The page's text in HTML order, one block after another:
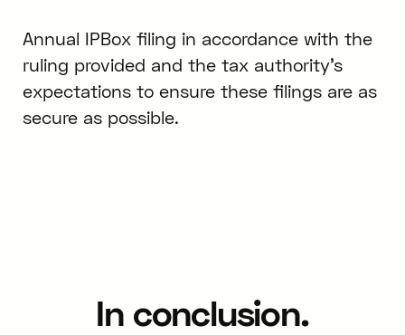
Annual IPBox filing in accordance with the
ruling provided and the tax authority’s
expectations to ensure these filings are as
secure as possible.
In conclusion.